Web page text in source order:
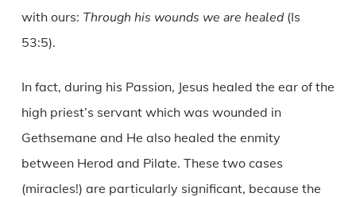
with ours: Through his wounds we are healed(Is
53:5).
In fact, during his Passion, Jesus healed the ear of the
high priest’s servant which was wounded in
Gethsemane and He also healed the enmity
between Herod and Pilate. These two cases
(miracles!) are particularly significant, because the